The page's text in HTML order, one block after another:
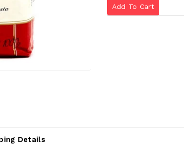
Add To Cart
Details